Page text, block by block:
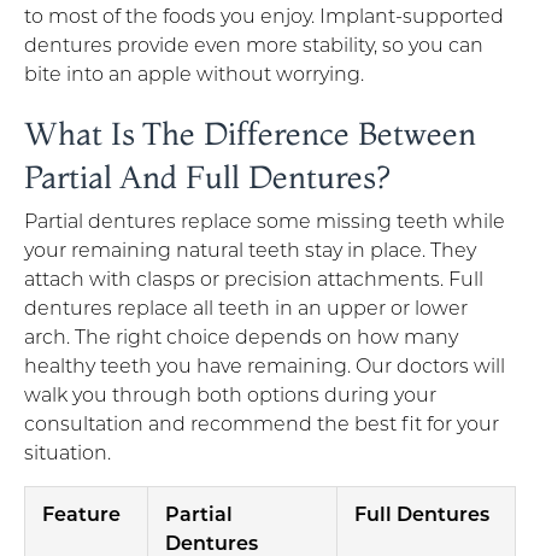
to most of the foods you enjoy. Implant-supported
dentures provide even more stability, so you can
bite into an apple without worrying.
What Is The Difference Between
Partial And Full Dentures?
Partial dentures replace some missing teeth while
your remaining natural teeth stay in place. They
attach with clasps or precision attachments. Full
dentures replace all teeth in an upper or lower
arch. The right choice depends on how many
healthy teeth you have remaining. Our doctors will
walk you through both options during your
consultation and recommend the best fit for your
situation.
Feature
Partial
Dentures
Full Dentures